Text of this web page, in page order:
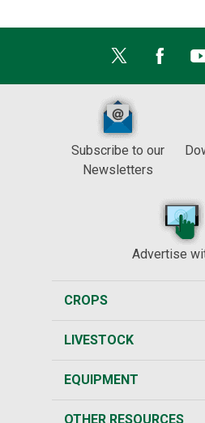
Subscribe to our
Newsletters
Advertise
CROPS
LIVESTOCK
EQUIPMENT
OTHER RESOURCES